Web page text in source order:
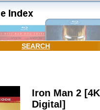
SEARCH
Iron Man 2
Digital]